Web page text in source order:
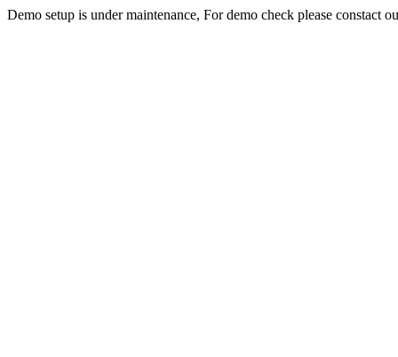
Demo setup is under maintenance, For demo check please constact